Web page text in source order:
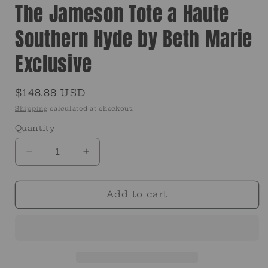
The Jameson Tote a Haute
Southern Hyde by Beth Marie
Exclusive
Regular
price
$148.88 USD
Shipping calculated at checkout.
Quantity
Quantity
Decrease
quantity
for
Jameson
Increase
quantity
for
Jameson
Add to cart